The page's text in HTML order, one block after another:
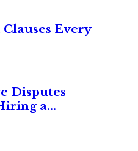
Every
Disputes
a...